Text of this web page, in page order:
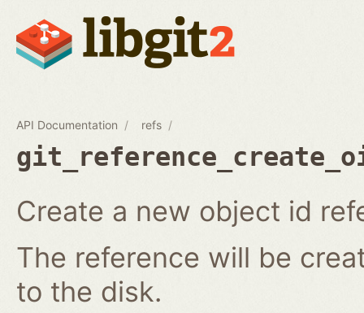
API Documentation refs
Create a new object id
The reference will be
to the disk.